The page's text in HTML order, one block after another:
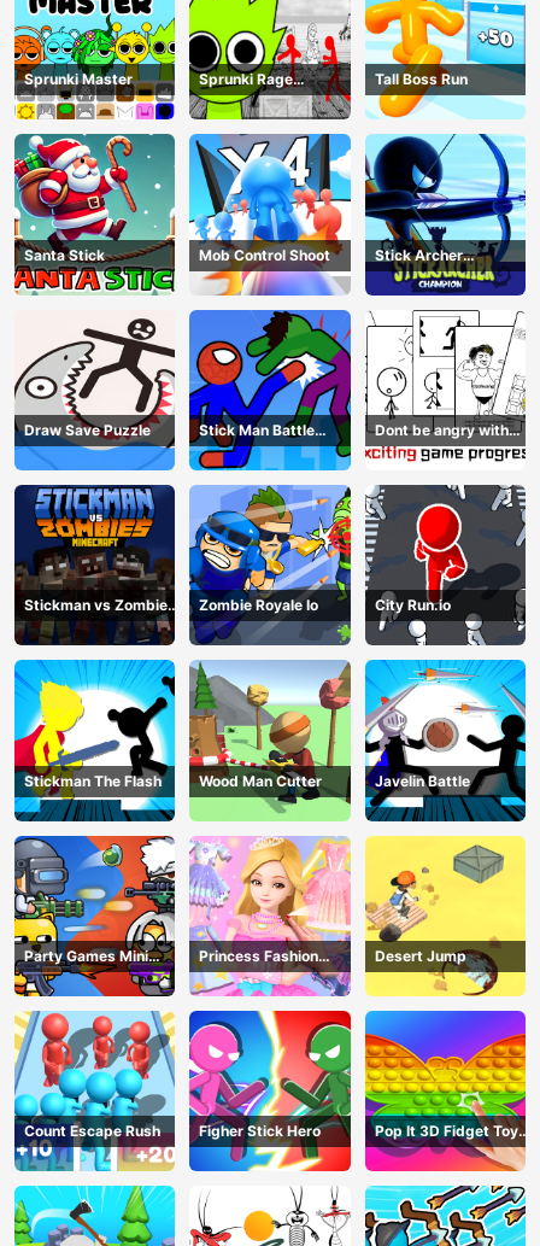
Sprunki Master
Sprunki Rage
Stickman Incredibox
Tall Boss Run
Santa Stick Mob Control Shoot
Stick Archer
Champion
Draw Save Puzzle
Stick Man Battle
Fighting
Dont be angry with
match man
Stickman vs Zombies
Minecraft
Zombie Royale Io City Run.io
Stickman The Flash Wood Man Cutter Javelin Battle
Party Games Mini
Shooter Battle
Princess Fashion
Makeover
Desert Jump
Count Escape Rush Figher Stick Hero
Pop It 3D Fidget Toy
Maker